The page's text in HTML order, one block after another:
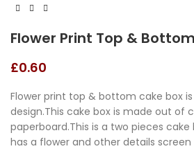
Flower Print Top &
£0.60
Flower print top & bottom cake box
design.This cake box is made out of
paperboard.This is a two pieces cake
has a flower and other details screen